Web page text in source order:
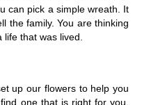
can pick a simple wreath. It
the family. You are thinking
that was lived.
up our flowers to help you
one that is right for you.